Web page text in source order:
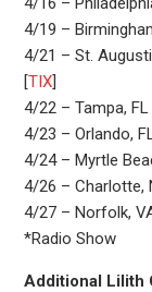
4/19 –
4/21 – St.
[TIX]
4/22 – Tampa,
4/23 – Orlando,
4/24 – Myrtle
4/26 – Charlotte,
4/27 – Norfolk,
*Radio Show
Additional Lilith